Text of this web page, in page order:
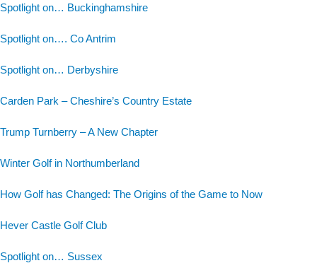
Spotlight on… Buckinghamshire
Spotlight on…. Co Antrim
Spotlight on… Derbyshire
Carden Park – Cheshire’s Country Estate
Trump Turnberry – A New Chapter
Winter Golf in Northumberland
How Golf has Changed: The Origins of the Game to Now
Hever Castle Golf Club
Spotlight on… Sussex